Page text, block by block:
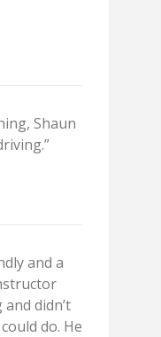
Shaun
and a
didn’t
do. He